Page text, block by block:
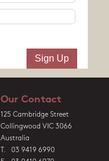
Our Contact
125 Cambridge Street
Collingwood VIC 3066
Australia
T. 03 9419 6990